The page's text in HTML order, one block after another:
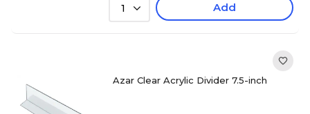
1 Add
Azar Clear Acrylic Divider 7.5-inch